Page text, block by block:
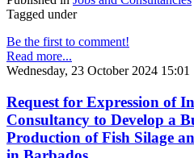
Tagged under
Be the first to comment!
Read more...
Wednesday, 23 October 2024 15:01
Request for Expression of
Consultancy to Develop a
Production of Fish Silage